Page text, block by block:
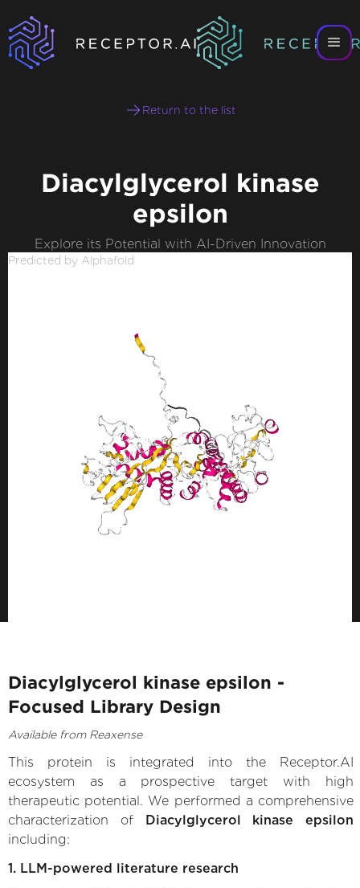
Return to the list
Diacylglycerol kinase
epsilon
Explore its Potential with AI-Driven Innovation
Predicted by Alphafold
Diacylglycerol kinase epsilon -
Focused Library Design
Available from Reaxense
This protein is integrated into the Receptor.AI
ecosystem as a prospective target with high
therapeutic potential. We performed a comprehensive
characterization of Diacylglycerol kinase epsilon
including:
1. LLM-powered literature research